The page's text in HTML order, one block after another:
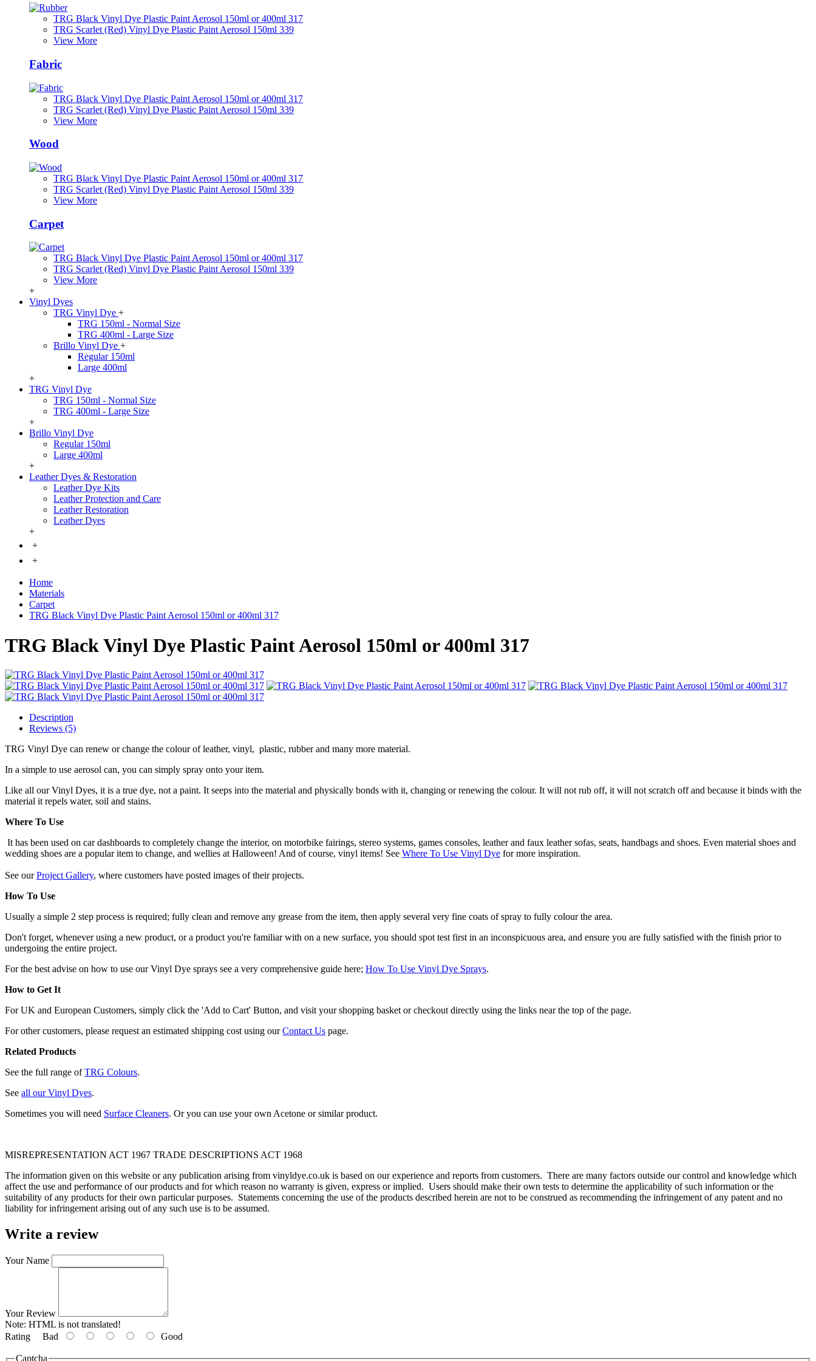
TRG Black Vinyl Dye Plastic Paint Aerosol 150ml or 400ml 317
TRG Scarlet (Red) Vinyl Dye Plastic Paint Aerosol 150ml 339
View More
Fabric
TRG Black Vinyl Dye Plastic Paint Aerosol 150ml or 400ml 317
TRG Scarlet (Red) Vinyl Dye Plastic Paint Aerosol 150ml 339
View More
Wood
TRG Black Vinyl Dye Plastic Paint Aerosol 150ml or 400ml 317
TRG Scarlet (Red) Vinyl Dye Plastic Paint Aerosol 150ml 339
View More
Carpet
TRG Black Vinyl Dye Plastic Paint Aerosol 150ml or 400ml 317
TRG Scarlet (Red) Vinyl Dye Plastic Paint Aerosol 150ml 339
View More
+
Vinyl Dyes
TRG Vinyl Dye +
TRG 150ml - Normal Size
TRG 400ml - Large Size
Brillo Vinyl Dye +
Regular 150ml
Large 400ml
+
TRG Vinyl Dye
TRG 150ml - Normal Size
TRG 400ml - Large Size
+
Brillo Vinyl Dye
Regular 150ml
Large 400ml
+
Leather Dyes & Restoration
Leather Dye Kits
Leather Protection and Care
Leather Restoration
Leather Dyes
+
+
+
Home
Materials
Carpet
TRG Black Vinyl Dye Plastic Paint Aerosol 150ml or 400ml 317
TRG Black Vinyl Dye Plastic Paint Aerosol 150ml or 400ml 317
Description
Reviews (5)
TRG Vinyl Dye can renew or change the colour of leather, vinyl, plastic, rubber and many more material.
In a simple to use aerosol can, you can simply spray onto your item.
Like all our Vinyl Dyes, it is a true dye, not a paint. It seeps into the material and physically bonds with it, changing or renewing the colour. It will not rub off, it will not scratch off and because it binds with the
material it repels water, soil and stains.
Where To Use
It has been used on car dashboards to completely change the interior, on motorbike fairings, stereo systems, games consoles, leather and faux leather sofas, seats, handbags and shoes. Even material shoes and
wedding shoes are a popular item to change, and wellies at Halloween! And of course, vinyl items! See Where To Use Vinyl Dye for more inspiration.
See ourProject Gallery, where customers have posted images of their projects.
How To Use
Usually a simple 2 step process is required; fully clean and remove any grease from the item, then apply several very fine coats of spray to fully colour the area.
Don't forget, whenever using a new product, or a product you're familiar with on a new surface, you should spot test first in an inconspicuous area, and ensure you are fully satisfied with the finish prior to
undergoing the entire project.
For the best advise on how to use our Vinyl Dye sprays see a very comprehensive guide here; How To Use Vinyl Dye Sprays.
How to Get It
For UK and European Customers, simply click the 'Add to Cart' Button, and visit your shopping basket or checkout directly using the links near the top of the page.
For other customers, please request an estimated shipping cost using ourContact Us page.
Related Products
See the full range ofTRG Colours.
See all our Vinyl Dyes.
Sometimes you will need Surface Cleaners. Or you can use your own Acetone or similar product.
MISREPRESENTATION ACT 1967 TRADE DESCRIPTIONS ACT 1968
The information given on this website or any publication arising from vinyldye.co.uk is based on our experience and reports from customers. There are many factors outside our control and knowledge which
affect the use and performance of our products and for which reason no warranty is given, express or implied. Users should make their own tests to determine the applicability of such information or the
suitability of any products for their own particular purposes. Statements concerning the use of the products described herein are not to be construed as recommending the infringement of any patent and no
liability for infringement arising out of any such use is to be assumed.
Write a review
Your Name
Your Review
Note: HTML is not translated!
Rating Bad Good
Captcha